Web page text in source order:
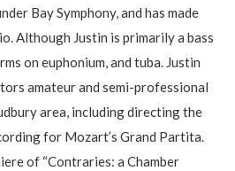
Bay Symphony, and has made
Although Justin is primarily a bass
on euphonium, and tuba. Justin
amateur and semi-professional
area, including directing the
for Mozart’s Grand Partita.
of “Contraries: a Chamber